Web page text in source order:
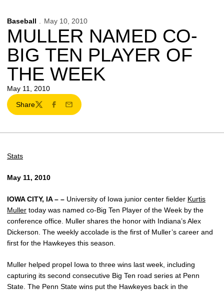
Baseball May 10, 2010
MULLER NAMED CO-
BIG TEN PLAYER OF
THE WEEK
May 11, 2010
Share
TwitterFacebook
Email
Stats
May 11, 2010
IOWA CITY, IA – – University of Iowa junior center fielder Kurtis
Muller today was named co-Big Ten Player of the Week by the
conference office. Muller shares the honor with Indiana’s Alex
Dickerson. The weekly accolade is the first of Muller’s career and
first for the Hawkeyes this season.
Muller helped propel Iowa to three wins last week, including
capturing its second consecutive Big Ten road series at Penn
State. The Penn State wins put the Hawkeyes back in the